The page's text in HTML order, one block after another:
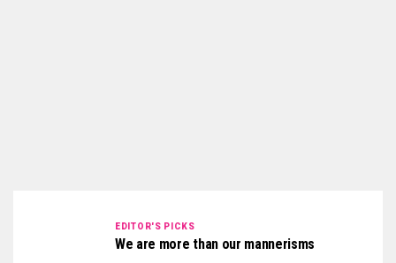
EDITOR'S PICKS
We are more than our mannerisms